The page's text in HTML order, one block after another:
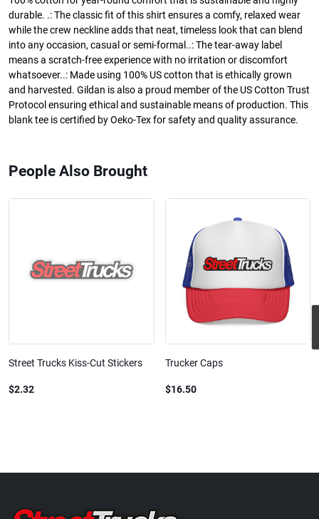
durable. .: The classic fit of this shirt ensures a comfy, relaxed wear
while the crew neckline adds that neat, timeless look that can blend
into any occasion, casual or semi-formal..: The tear-away label
means a scratch-free experience with no irritation or discomfort
whatsoever..: Made using 100% US cotton that is ethically grown
and harvested. Gildan is also a proud member of the US Cotton Trust
Protocol ensuring ethical and sustainable means of production. This
blank tee is certified by Oeko-Tex for safety and quality assurance.
People Also Brought
Street Trucks Kiss-Cut Stickers
$2.32
Trucker Caps
$16.50